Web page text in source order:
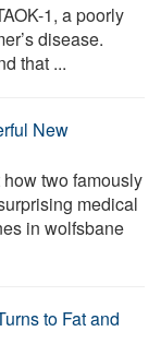
1, a poorly
disease.
that ...
New
two famously
medical
in wolfsbane
to Fat and